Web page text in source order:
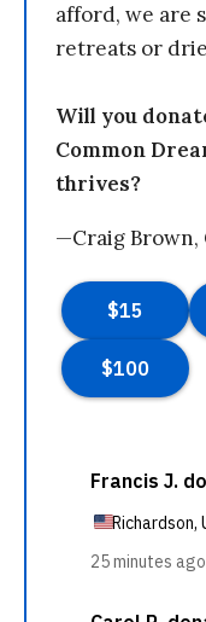
afford, we are
retreats or
Will you
Common
thrives?
—Craig